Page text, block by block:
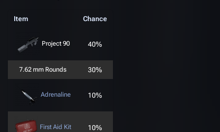
Item Chance
Project 90 40%
7.62 mm Rounds 30%
Adrenaline 10%
First Aid Kit 10%